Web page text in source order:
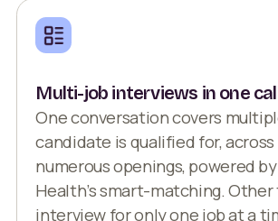
Multi-job interviews in one
One conversation covers
candidate is qualified for,
numerous openings, powered
Health’s smart-matching.
interview for only one job at a